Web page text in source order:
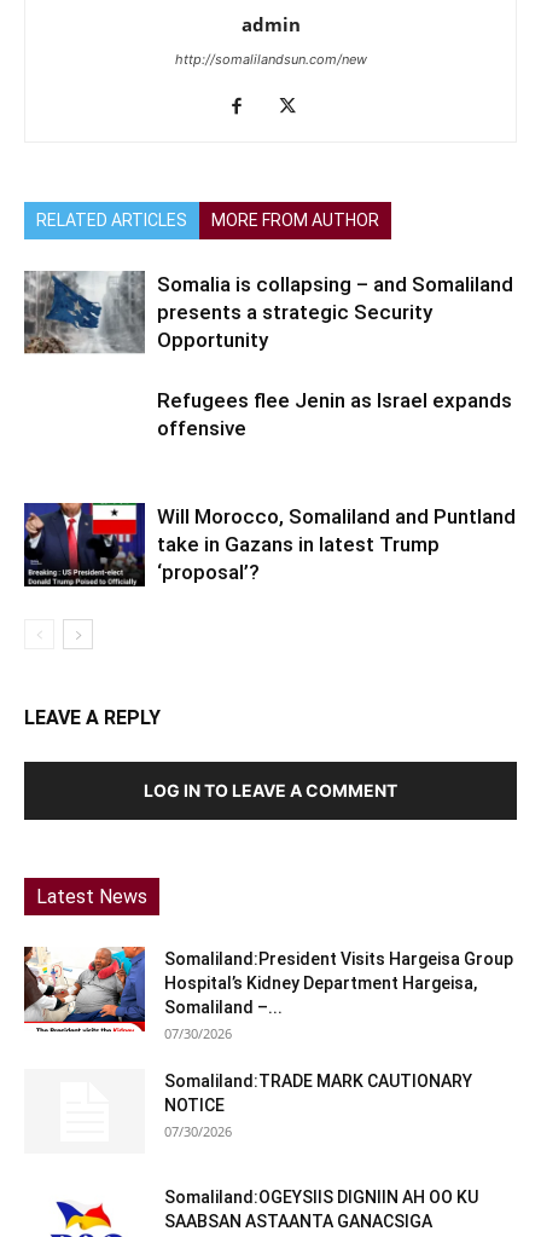
admin
http://somalilandsun.com/new
RELATED ARTICLES MORE FROM AUTHOR
Somalia is collapsing – and Somaliland
presents a strategic Security
Opportunity
Refugees flee Jenin as Israel expands
offensive
Will Morocco, Somaliland and Puntland
take in Gazans in latest Trump
‘proposal’?
LEAVE A REPLY
LOG IN TO LEAVE A COMMENT
Latest News
Somaliland:President Visits Hargeisa Group
Hospital’s Kidney Department Hargeisa,
Somaliland –...
07/30/2026
Somaliland:TRADE MARK CAUTIONARY
NOTICE
07/30/2026
Somaliland:OGEYSIIS DIGNIIN AH OO KU
SAABSAN ASTAANTA GANACSIGA